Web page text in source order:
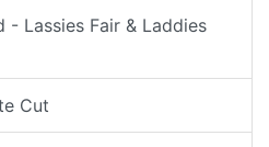
- Lassies Fair & Laddies
Cut